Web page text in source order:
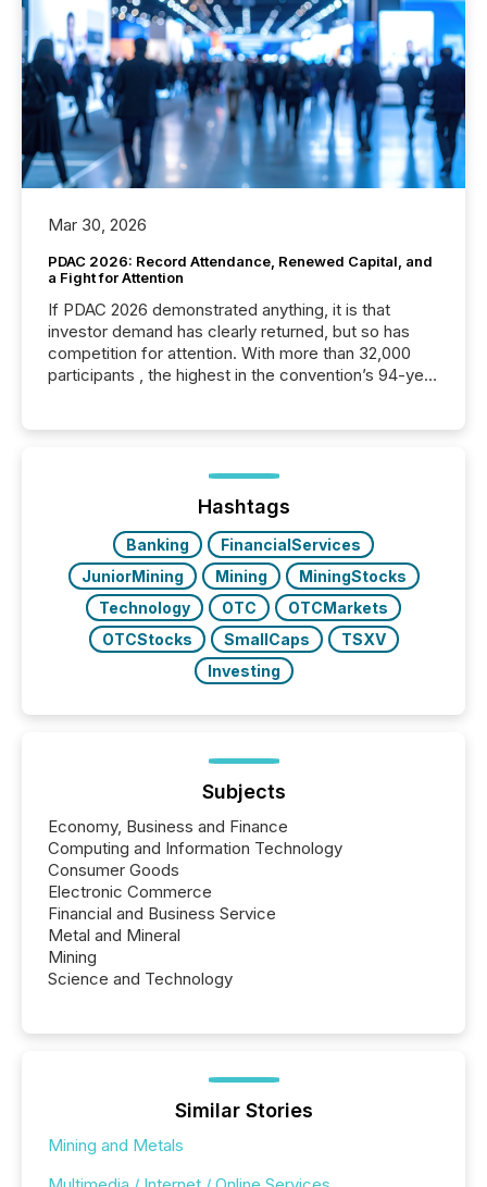
Mar 30, 2026
PDAC 2026: Record Attendance, Renewed Capital, and
a Fight for Attention
If PDAC 2026 demonstrated anything, it is that
investor demand has clearly returned, but so has
competition for attention. With more than 32,000
participants , the highest in the convention’s 94-year
week, connecting with clients and prospects across
the conference. Optimism was evident, with...
Hashtags
Banking
FinancialServices
JuniorMining
Mining
MiningStocks
Technology
OTC
OTCMarkets
OTCStocks
SmallCaps
TSXV
Investing
Subjects
Economy, Business and Finance
Computing and Information Technology
Consumer Goods
Electronic Commerce
Financial and Business Service
Metal and Mineral
Mining
Science and Technology
Similar Stories
Mining and Metals